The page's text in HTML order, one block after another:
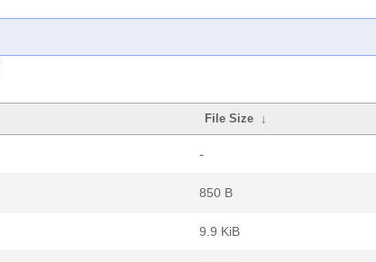
File Size ↓
-
850 B
9.9 KiB